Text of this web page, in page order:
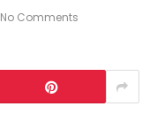
No Comments